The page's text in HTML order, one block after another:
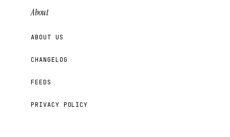
About
ABOUT US
CHANGELOG
FEEDS
PRIVACY POLICY